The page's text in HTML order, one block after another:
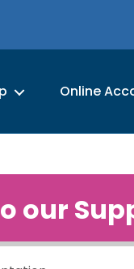
Online
our